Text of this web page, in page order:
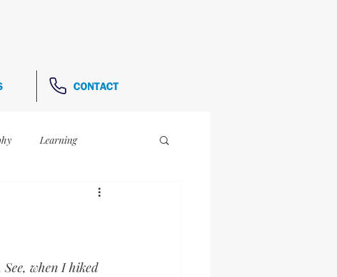
CONTACT
Learning
when I hiked